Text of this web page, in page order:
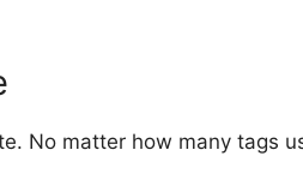
No matter how many tags